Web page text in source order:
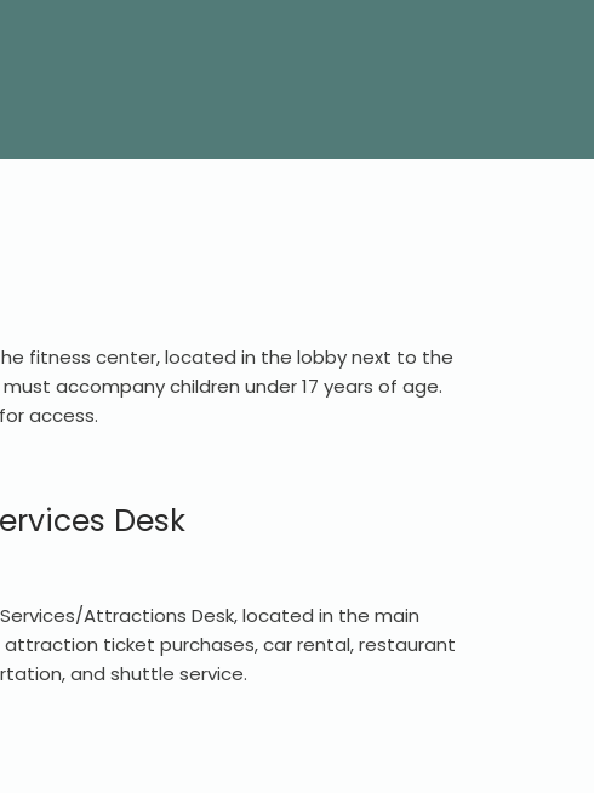
fitness center, located in the lobby next to the
accompany children under 17 years of age.
access.
Desk
Attractions Desk, located in the main
attraction ticket purchases, car rental, restaurant
and shuttle service.